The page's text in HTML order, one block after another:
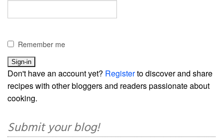
Remember me
Don't have an account yet? Registerto discover and share
recipes with other bloggers and readers passionate about
cooking.
Submit your blog!